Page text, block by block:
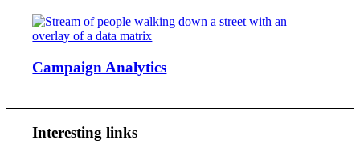
Campaign Analytics
Interesting links